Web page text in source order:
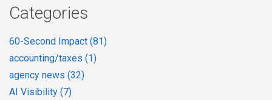
Categories
60-Second Impact (81)
accounting/taxes (1)
agency news (32)
AI Visibility (7)